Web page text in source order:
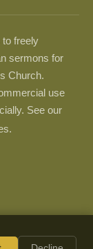
freely
sermons for
Church.
use
See our